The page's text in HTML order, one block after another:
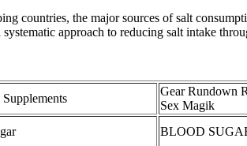
countries, the major sources of salt
approach to reducing salt intake
Gear Rundown
Sex Magik
BLOOD